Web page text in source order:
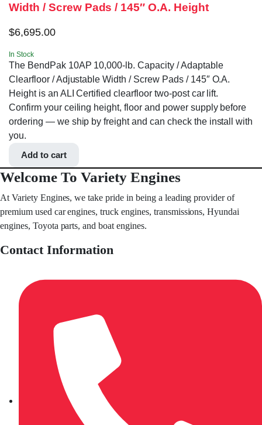
Width / Screw Pads / 145″ O.A. Height
$6,695.00
In Stock
The BendPak 10AP 10,000‐lb. Capacity / Adaptable
Clearfloor / Adjustable Width / Screw Pads / 145″ O.A.
Height is an ALI Certified clearfloor two-post car lift.
Confirm your ceiling height, floor and power supply before
ordering — we ship by freight and can check the install with
you.
Add to cart
Welcome To Variety Engines
At Variety Engines, we take pride in being a leading provider of
premium used car engines, truck engines, transmissions, Hyundai
engines, Toyota parts, and boat engines.
Contact Information